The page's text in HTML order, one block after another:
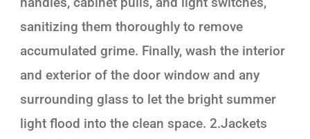
sanitizing them thoroughly to remove
accumulated grime. Finally, wash the interior
and exterior of the door window and any
surrounding glass to let the bright summer
light flood into the clean space. 2.Jackets